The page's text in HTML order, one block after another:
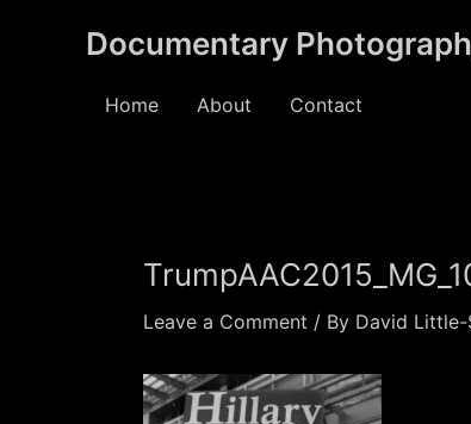
Documentary
Home About Contact
Leave a Comment / By David Little-